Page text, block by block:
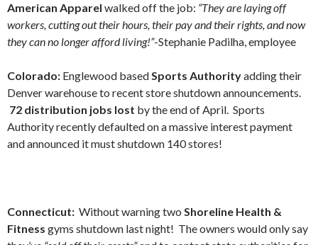
American Apparel walked off the job: “They are laying off
workers, cutting out their hours, their pay and their rights, and now
they can no longer afford living!”-Stephanie Padilha, employee
Colorado: Englewood basedSports Authorityadding their
Denver warehouse to recent store shutdown announcements.
72 distribution jobs lost by the end of April. Sports
Authority recently defaulted on a massive interest payment
and announced it must shutdown 140 stores!
Connecticut: Without warning two Shoreline Health &
Fitness gyms shutdown last night! The owners would only say